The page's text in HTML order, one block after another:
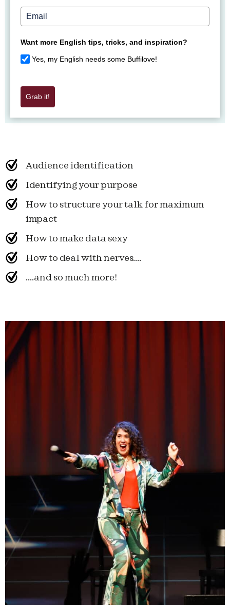
Want more English tips, tricks, and inspiration?
Yes, my English needs some Buffilove!
Grab it!
Audience identification
Identifying your purpose
How to structure your talk for maximum
impact
How to make data sexy
How to deal with nerves....
....and so much more!